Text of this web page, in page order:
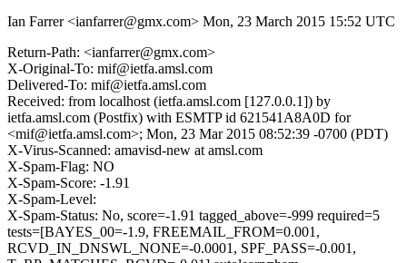
Ian Farrer <ianfarrer@gmx.com> Mon, 23 March 2015 15:52 UTC
Return-Path: <ianfarrer@gmx.com>
X-Original-To: mif@ietfa.amsl.com
Delivered-To: mif@ietfa.amsl.com
Received: from localhost (ietfa.amsl.com [127.0.0.1]) by
ietfa.amsl.com (Postfix) with ESMTP id 621541A8A0D for
<mif@ietfa.amsl.com>; Mon, 23 Mar 2015 08:52:39 -0700 (PDT)
X-Virus-Scanned: amavisd-new at amsl.com
X-Spam-Flag: NO
X-Spam-Score: -1.91
X-Spam-Level:
X-Spam-Status: No, score=-1.91 tagged_above=-999 required=5
tests=[BAYES_00=-1.9, FREEMAIL_FROM=0.001,
RCVD_IN_DNSWL_NONE=-0.0001, SPF_PASS=-0.001,